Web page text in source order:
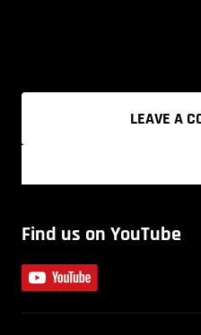
LEAVE A
Find us on YouTube